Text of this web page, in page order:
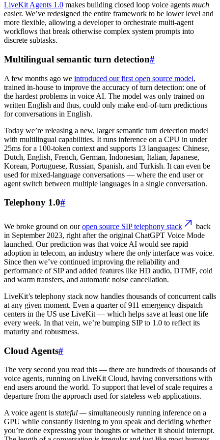
LiveKit Agents 1.0 makes building closed loop voice agents much
easier. We’ve redesigned the entire framework to be lower level and
more flexible, allowing a developer to orchestrate multi-agent
workflows that break otherwise complex system prompts into
discrete subtasks.
Multilingual semantic turn detection#
A few months ago we introduced our first open source model,
trained in-house to improve the accuracy of turn detection: one of
the hardest problems in voice AI. The model was only trained on
written English and thus, could only make end-of-turn predictions
for conversations in English.
Today we’re releasing a new, larger semantic turn detection model
with multilingual capabilities. It runs inference on a CPU in under
25ms for a 100-token context and supports 13 languages: Chinese,
Dutch, English, French, German, Indonesian, Italian, Japanese,
Korean, Portuguese, Russian, Spanish, and Turkish. It can even be
used for mixed-language conversations — where the end user or
agent switch between multiple languages in a single conversation.
Telephony 1.0#
We broke ground on ouropen source SIP telephony stack
back
in September 2023, right after the original ChatGPT Voice Mode
launched. Our prediction was that voice AI would see rapid
adoption in telecom, an industry where the only interface was voice.
Since then we’ve continued improving the reliability and
performance of SIP and added features like HD audio, DTMF, cold
and warm transfers, and automatic noise cancellation.
LiveKit’s telephony stack now handles thousands of concurrent calls
at any given moment. Even a quarter of 911 emergency dispatch
centers in the US use LiveKit — which helps save at least one life
every week. In that vein, we’re bumping SIP to 1.0 to reflect its
maturity and robustness.
Cloud Agents#
The very second you read this — there are hundreds of thousands of
voice agents, running on LiveKit Cloud, having conversations with
end users around the world. To support that level of scale requires a
departure from the approach used for stateless web applications.
A voice agent is stateful —simultaneously running inference on a
GPU while constantly listening to you speak and deciding whether
you’re done expressing your thoughts or whether it should interrupt.